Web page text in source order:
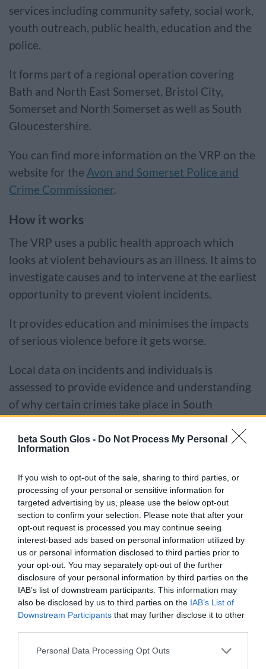
beta South Glos - Do Not Process My Personal
Information
If you wish to opt-out of the sale, sharing to third parties, or
processing of your personal or sensitive information for
targeted advertising by us, please use the below opt-out
section to confirm your selection. Please note that after your
opt-out request is processed you may continue seeing
interest-based ads based on personal information utilized by
us or personal information disclosed to third parties prior to
your opt-out. You may separately opt-out of the further
disclosure of your personal information by third parties on the
IAB’s list of downstream participants. This information may
also be disclosed by us to third parties on the IAB’s List of
Downstream Participants that may further disclose it to other
Please note that this website/app uses one or more Google
Personal Data Processing Opt Outs
services including community safety, social work,
youth outreach, public health, education and the
police.
It forms part of a regional operation covering
Bath and North East Somerset, Bristol City,
Somerset and North Somerset as well as South
Gloucestershire.
You can find more information on the VRP on the
website for the Avon and Somerset Police and
Crime Commissioner.
How it works
The VRP uses a public health approach which
looks at violent behaviours as an illness. It aims to
investigate causes and to intervene at the earliest
opportunity to prevent violent incidents.
It provides education and minimises the impacts
of serious violence before it gets worse.
Local data on incidents and individuals is
assessed to provide evidence and understanding
of why certain crimes take place in South
Using a trauma based approach
People who have experienced trauma in their
lives can have trouble identifying, expressing and
managing emotions. This can lead to anxiety and
potentially violent behaviour.
The VRP aims to educate communities about the
impact of trauma on individuals. It further aims to
create an environment that supports victims of
trauma and rehabilitates individuals to prevent
Report serious violence